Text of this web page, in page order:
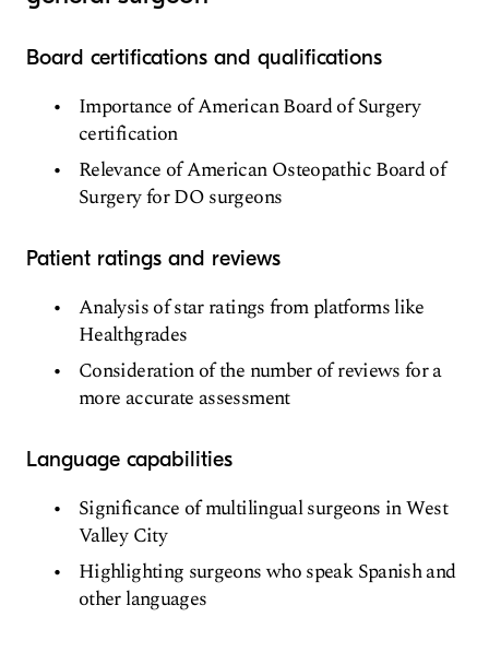
Board certifications and qualifications
Importance of American Board of Surgery
certification
Relevance of American Osteopathic Board of
Surgery for DO surgeons
Patient ratings and reviews
Analysis of star ratings from platforms like
Healthgrades
Consideration of the number of reviews for a
more accurate assessment
Language capabilities
Significance of multilingual surgeons in West
Valley City
Highlighting surgeons who speak Spanish and
other languages